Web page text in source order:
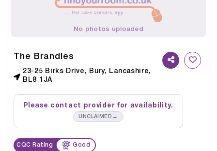
No photos uploaded
The Brandles
23-25 Birks Drive, Bury, Lancashire,
BL8 1JA
Please contact provider for availability.
UNCLAIMED →
CQC Rating Good